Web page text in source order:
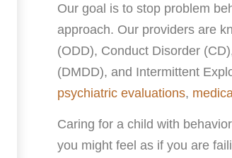
Our goal is to stop problem
approach. Our providers are
(ODD), Conduct Disorder
(DMDD), and Intermittent
psychiatric evaluations,
Caring for a child with
you might feel as if you are